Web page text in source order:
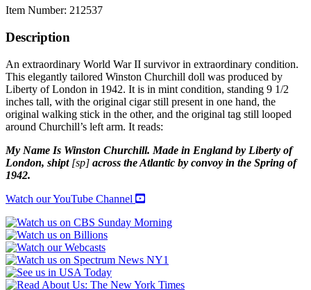
Item Number: 212537
Description
An extraordinary World War II survivor in extraordinary condition.
This elegantly tailored Winston Churchill doll was produced by
Liberty of London in 1942. It is in mint condition, standing 9 1/2
inches tall, with the original cigar still present in one hand, the
original walking stick in the other, and the original tag still looped
around Churchill’s left arm. It reads:
My Name Is Winston Churchill. Made in England by Liberty of
London, shipt [sp] across the Atlantic by convoy in the Spring of
1942.
Watch our YouTube Channel